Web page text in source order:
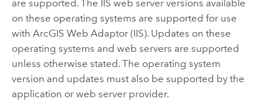
are supported. The IIS web server versions available
on these operating systems are supported for use
with ArcGIS Web Adaptor (IIS). Updates on these
operating systems and web servers are supported
unless otherwise stated. The operating system
version and updates must also be supported by the
application or web server provider.